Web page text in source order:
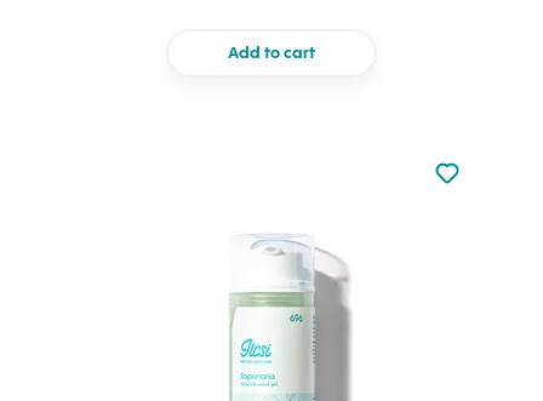
Add to cart
Not added
Add to